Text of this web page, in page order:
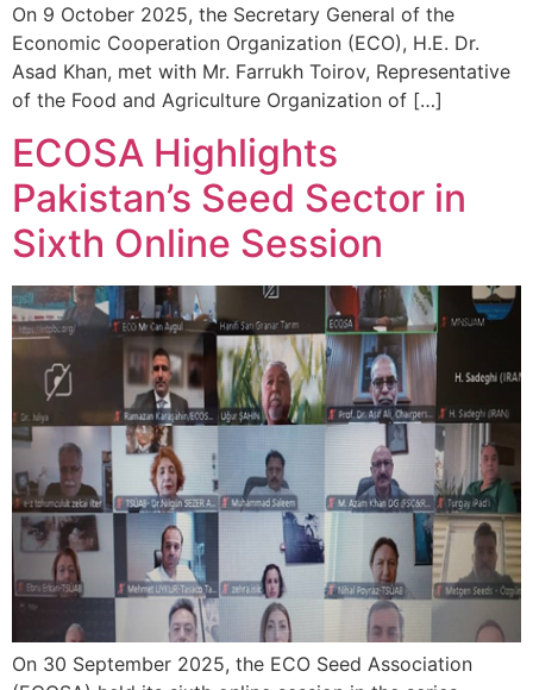
On 9 October 2025, the Secretary General of the
Economic Cooperation Organization (ECO), H.E. Dr.
Asad Khan, met with Mr. Farrukh Toirov, Representative
of the Food and Agriculture Organization of […]
ECOSA Highlights
Pakistan’s Seed Sector in
Sixth Online Session
On 30 September 2025, the ECO Seed Association